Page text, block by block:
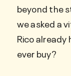
beyond the
we asked a
Rico
ever buy?